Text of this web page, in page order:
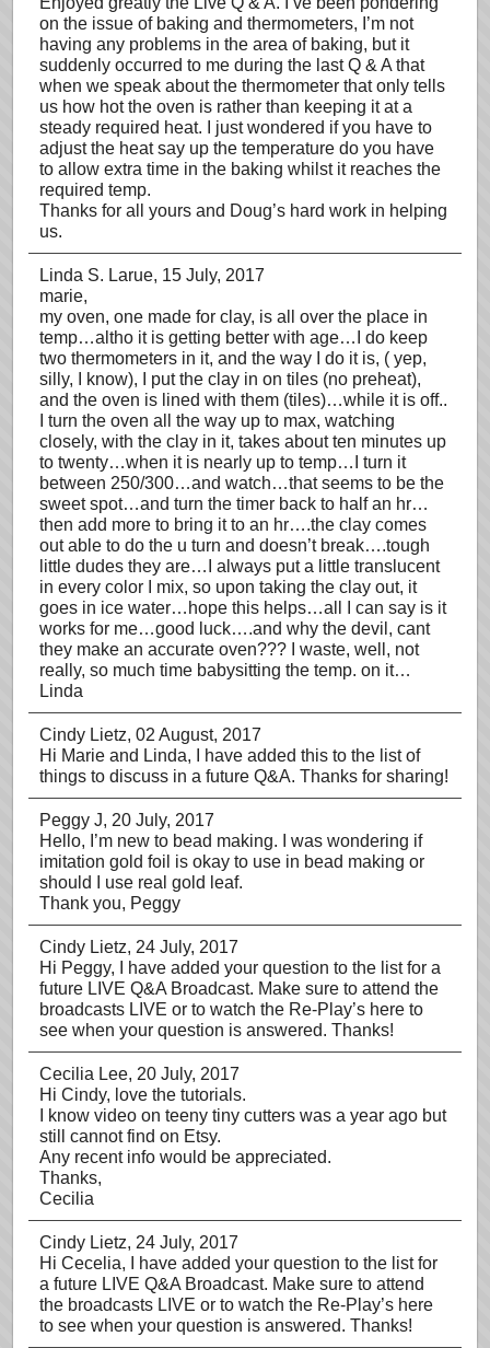
on the issue of baking and thermometers, I’m not
having any problems in the area of baking, but it
suddenly occurred to me during the last Q & A that
when we speak about the thermometer that only tells
us how hot the oven is rather than keeping it at a
steady required heat. I just wondered if you have to
adjust the heat say up the temperature do you have
to allow extra time in the baking whilst it reaches the
required temp.
Thanks for all yours and Doug’s hard work in helping
us.
Linda S. Larue, 15 July, 2017
marie,
my oven, one made for clay, is all over the place in
temp…altho it is getting better with age…I do keep
two thermometers in it, and the way I do it is, ( yep,
silly, I know), I put the clay in on tiles (no preheat),
and the oven is lined with them (tiles)…while it is off..
I turn the oven all the way up to max, watching
closely, with the clay in it, takes about ten minutes up
to twenty…when it is nearly up to temp…I turn it
between 250/300…and watch…that seems to be the
sweet spot…and turn the timer back to half an hr…
then add more to bring it to an hr….the clay comes
out able to do the u turn and doesn’t break….tough
little dudes they are…I always put a little translucent
in every color I mix, so upon taking the clay out, it
goes in ice water…hope this helps…all I can say is it
works for me…good luck….and why the devil, cant
they make an accurate oven??? I waste, well, not
really, so much time babysitting the temp. on it…
Linda
Cindy Lietz, 02 August, 2017
Hi Marie and Linda, I have added this to the list of
things to discuss in a future Q&A. Thanks for sharing!
Peggy J, 20 July, 2017
Hello, I’m new to bead making. I was wondering if
imitation gold foil is okay to use in bead making or
should I use real gold leaf.
Thank you, Peggy
Cindy Lietz, 24 July, 2017
Hi Peggy, I have added your question to the list for a
future LIVE Q&A Broadcast. Make sure to attend the
broadcasts LIVE or to watch the Re-Play’s here to
see when your question is answered. Thanks!
Cecilia Lee, 20 July, 2017
Hi Cindy, love the tutorials.
I know video on teeny tiny cutters was a year ago but
still cannot find on Etsy.
Any recent info would be appreciated.
Thanks,
Cecilia
Cindy Lietz, 24 July, 2017
Hi Cecelia, I have added your question to the list for
a future LIVE Q&A Broadcast. Make sure to attend
the broadcasts LIVE or to watch the Re-Play’s here
to see when your question is answered. Thanks!